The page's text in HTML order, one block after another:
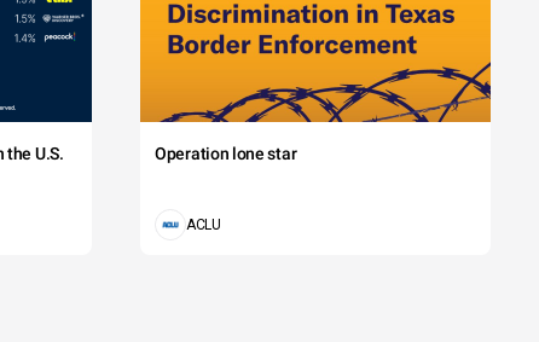
the U.S. Operation lone star
ACLU